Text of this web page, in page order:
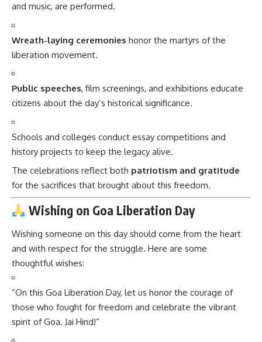
and music, are performed.
Wreath-laying ceremonies honor the martyrs of the
liberation movement.
Public speeches, film screenings, and exhibitions educate
citizens about the day’s historical significance.
Schools and colleges conduct essay competitions and
history projects to keep the legacy alive.
The celebrations reflect both patriotism and gratitude
for the sacrifices that brought about this freedom.
Wishing on Goa Liberation Day
Wishing someone on this day should come from the heart
and with respect for the struggle. Here are some
thoughtful wishes:
“On this Goa Liberation Day, let us honor the courage of
those who fought for freedom and celebrate the vibrant
spirit of Goa. Jai Hind!”